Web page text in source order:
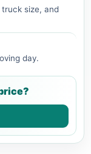
size, and
day.